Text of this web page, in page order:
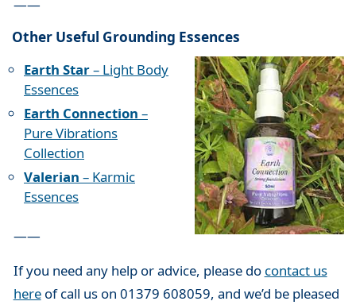
——
Other Useful Grounding Essences
Earth Star– Light Body
Essences
Earth Connection –
Pure Vibrations
Collection
Valerian – Karmic
Essences
——
If you need any help or advice, please do contact us
hereof call us on 01379 608059, and we’d be pleased